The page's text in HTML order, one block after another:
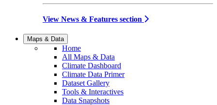
View News & Features section
Maps & Data
Home
All Maps & Data
Climate Dashboard
Climate Data Primer
Dataset Gallery
Tools & Interactives
Data Snapshots